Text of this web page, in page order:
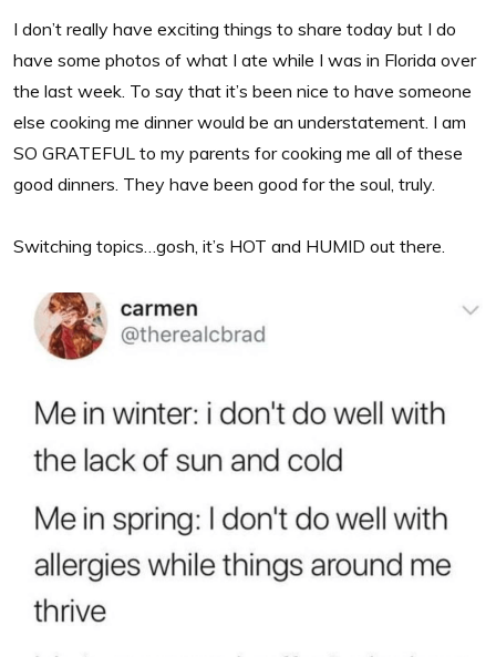
I don’t really have exciting things to share today but I do
have some photos of what I ate while I was in Florida over
the last week. To say that it’s been nice to have someone
else cooking me dinner would be an understatement. I am
SO GRATEFUL to my parents for cooking me all of these
good dinners. They have been good for the soul, truly.
Switching topics…gosh, it’s HOT and HUMID out there.